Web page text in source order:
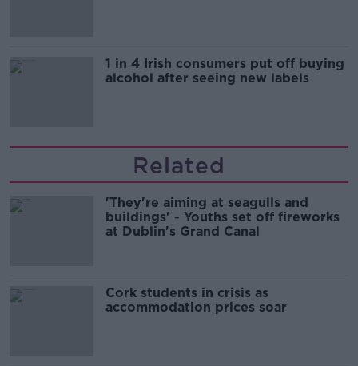
1 in 4 Irish consumers put off buying
alcohol after seeing new labels
Related
'They're aiming at seagulls and
buildings' - Youths set off fireworks
at Dublin's Grand Canal
Cork students in crisis as
accommodation prices soar